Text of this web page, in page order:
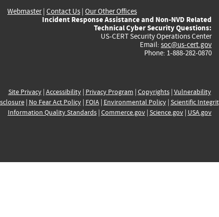
Webmaster| Contact Us | Our Other Offices
Incident Response Assistance and Non-NVD Related
Technical Cyber Security Questions:
US-CERT Security Operations Center
Email: soc@us-cert.gov
Phone: 1-888-282-0870
Site Privacy| Accessibility| Privacy Program | Copyrights| Vulnerability
| No Fear Act Policy| FOIA| Environmental Policy| Scientific
Information Quality Standards| Commerce.gov| Science.gov| USA.gov